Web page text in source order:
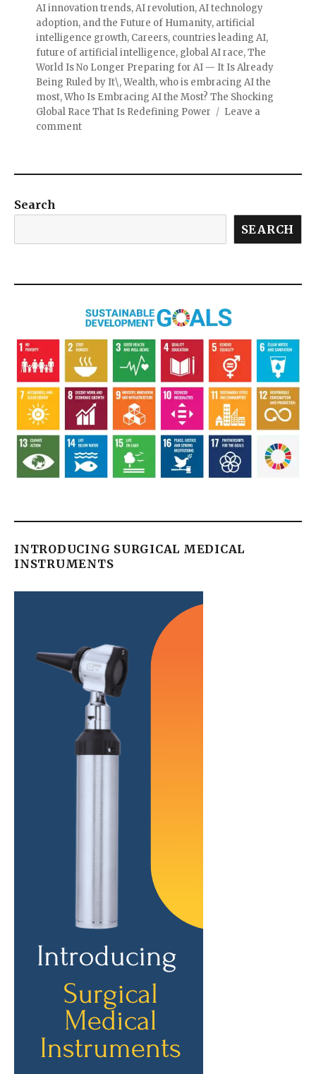
AI innovation trends,AI revolution,AI technology
adoption, and the Future of Humanity, artificial
intelligence growth, Careers, countries leading AI,
future of artificial intelligence, global AI race,The
World Is No Longer Preparing for AI — It Is Already
Being Ruled by It\,Wealth,who is embracing AI the
most,Who Is Embracing AI the Most? The Shocking
Global Race That Is Redefining Power
Leave a
comment
Search
SEARCH
INTRODUCING SURGICAL MEDICAL
INSTRUMENTS